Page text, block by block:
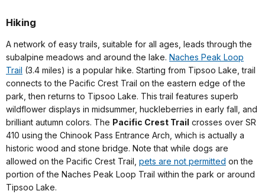
Hiking
A network of easy trails, suitable for all ages, leads through the
subalpine meadows and around the lake. Naches Peak Loop
Trail (3.4 miles) is a popular hike. Starting from Tipsoo Lake, trail
connects to the Pacific Crest Trail on the eastern edge of the
park, then returns to Tipsoo Lake. This trail features superb
wildflower displays in midsummer, huckleberries in early fall, and
brilliant autumn colors. The Pacific Crest Trail crosses over SR
410 using the Chinook Pass Entrance Arch, which is actually a
historic wood and stone bridge. Note that while dogs are
allowed on the Pacific Crest Trail, pets are not permitted on the
portion of the Naches Peak Loop Trail within the park or around
Tipsoo Lake.